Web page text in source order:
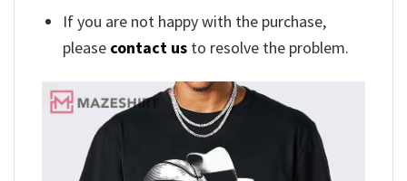
If you are not happy with the purchase,
please contact us to resolve the problem.